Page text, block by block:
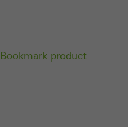
Bookmark product